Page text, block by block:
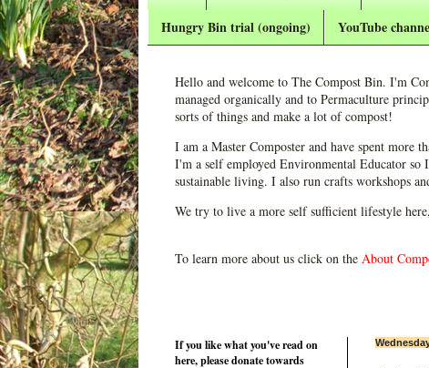
Hungry Bin trial (ongoing)
YouTube
Hello and welcome to The Compost Bin. I'm
managed organically and to Permaculture
sorts of things and make a lot of compost!
I am a Master Composter and have spent more
I'm a self employed Environmental Educator so
sustainable living. I also run crafts workshops
We try to live a more self sufficient lifestyle
To learn more about us click on the About
If you like what you've read on
here, please donate towards